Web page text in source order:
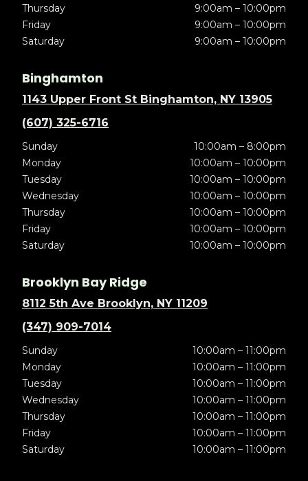
Thursday
9:00am – 10:00pm
Friday
9:00am – 10:00pm
Saturday
9:00am – 10:00pm
Binghamton
1143 Upper Front St Binghamton, NY 13905
(607) 325-6716
Sunday
10:00am – 8:00pm
Monday
10:00am – 10:00pm
Tuesday
10:00am – 10:00pm
Wednesday
10:00am – 10:00pm
Thursday
10:00am – 10:00pm
Friday
10:00am – 10:00pm
Saturday
10:00am – 10:00pm
Brooklyn Bay Ridge
8112 5th Ave Brooklyn, NY 11209
(347) 909-7014
Sunday
10:00am – 11:00pm
Monday
10:00am – 11:00pm
Tuesday
10:00am – 11:00pm
Wednesday
10:00am – 11:00pm
Thursday
10:00am – 11:00pm
Friday
10:00am – 11:00pm
Saturday
10:00am – 11:00pm